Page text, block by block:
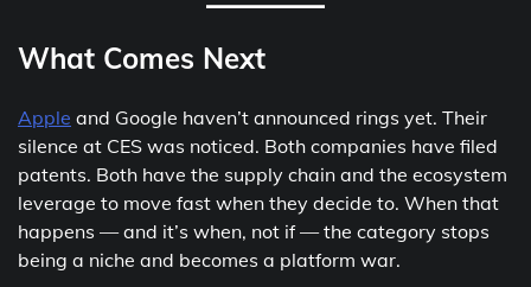
What Comes Next
Apple and Google haven’t announced rings yet. Their
silence at CES was noticed. Both companies have filed
patents. Both have the supply chain and the ecosystem
leverage to move fast when they decide to. When that
happens — and it’s when, not if — the category stops
being a niche and becomes a platform war.